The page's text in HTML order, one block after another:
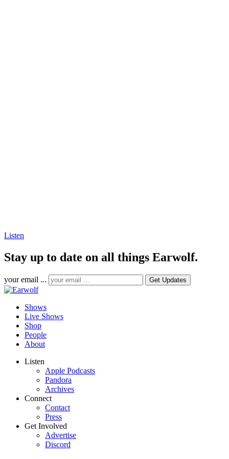
Listen
Stay up to date on all things Earwolf.
your email ...
Shows
Live Shows
Shop
People
About
Listen
Apple Podcasts
Pandora
Archives
Connect
Contact
Press
Get Involved
Advertise
Discord